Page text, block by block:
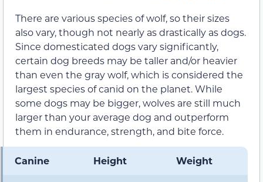
There are various species of wolf, so their sizes
also vary, though not nearly as drastically as dogs.
Since domesticated dogs vary significantly,
certain dog breeds may be taller and/or heavier
than even the gray wolf, which is considered the
largest species of canid on the planet. While
some dogs may be bigger, wolves are still much
larger than your average dog and outperform
them in endurance, strength, and bite force.
Canine Height Weight